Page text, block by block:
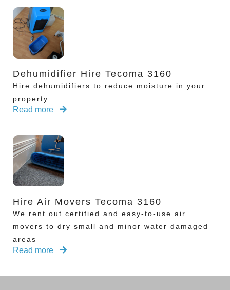
Dehumidifier Hire Tecoma 3160
Hire dehumidifiers to reduce moisture in your
property
Read more
Hire Air Movers Tecoma 3160
We rent out certified and easy-to-use air
movers to dry small and minor water damaged
areas
Read more